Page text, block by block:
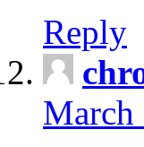
Reply
March